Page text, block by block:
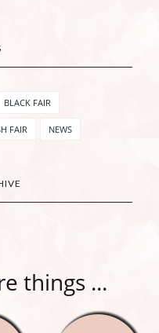
BLACK FAIR
FAIR NEWS
things ...